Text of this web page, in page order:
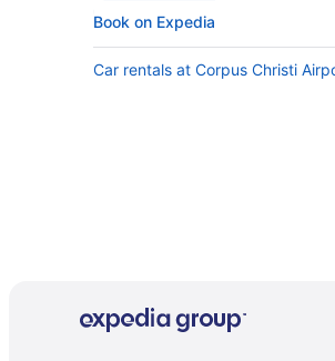
Book on Expedia
Car rentals at Corpus Christi